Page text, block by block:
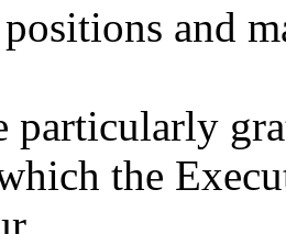
and
particularly
the